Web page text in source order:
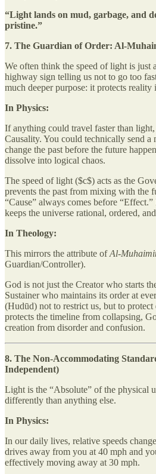
“Light lands on mud, garbage, and
pristine.”
7. The Guardian of Order: Al-
We often think the speed of light is just
highway sign telling us not to go too
much deeper purpose: it protects reality
In Physics:
If anything could travel faster than
Causality. You could technically send a
change the past before the future
dissolve into logical chaos.
The speed of light ($c$) acts as the
prevents the past from mixing with the
“Cause” always comes before
keeps the universe rational, ordered,
In Theology:
This mirrors the attribute ofAl-
Guardian/Controller).
God is not just the Creator who starts
Sustainer who maintains its order at
(Hudūd) not to restrict us, but to protect
protects the timeline from collapsing,
creation from disorder and confusion.
8. The Non-Accommodating
Independent)
Light is the “Absolute” of the physical
differently than anything else.
In Physics:
In our daily lives, relative speeds
drives away from you at 40 mph and
effectively moving away at 30 mph.